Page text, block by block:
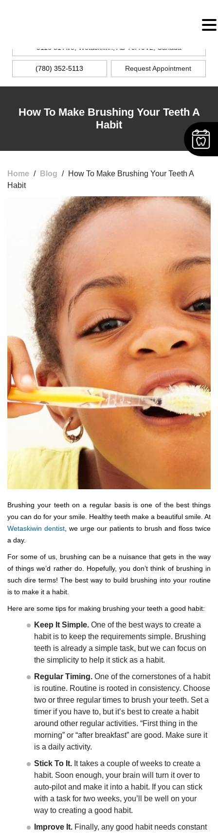
5116 51 Ave, Wetaskiwin, AB T9A 0V2, Canada
(780) 352-5113 Request Appointment
How To Make Brushing Your Teeth A
Habit
Home / Blog /
How To Make Brushing Your Teeth A
Habit
Brushing your teeth on a regular basis is one of the best things
you can do for your smile. Healthy teeth make a beautiful smile. At
Wetaskiwin dentist , we urge our patients to brush and floss twice
a day.
For some of us, brushing can be a nuisance that gets in the way
of things we’d rather do. Hopefully, you don’t think of brushing in
such dire terms! The best way to build brushing into your routine
is to make it a habit.
Here are some tips for making brushing your teeth a good habit:
Keep It Simple. One of the best ways to create a
habit is to keep the requirements simple. Brushing
teeth is already a simple task, but we can focus on
the simplicity to help it stick as a habit.
Regular Timing. One of the cornerstones of a habit
is routine. Routine is rooted in consistency. Choose
two or three regular times to brush your teeth. Set a
timer if you have to, but it’s best to create a habit
around other regular activities. “First thing in the
morning” or “after breakfast” are good. Make sure it
is a daily activity.
Stick To It. It takes a couple of weeks to create a
habit. Soon enough, your brain will turn it over to
auto-pilot and make it into a habit. If you can stick
with a task for two weeks, you’ll be well on your
way to creating a good habit.
Improve It. Finally, any good habit needs constant